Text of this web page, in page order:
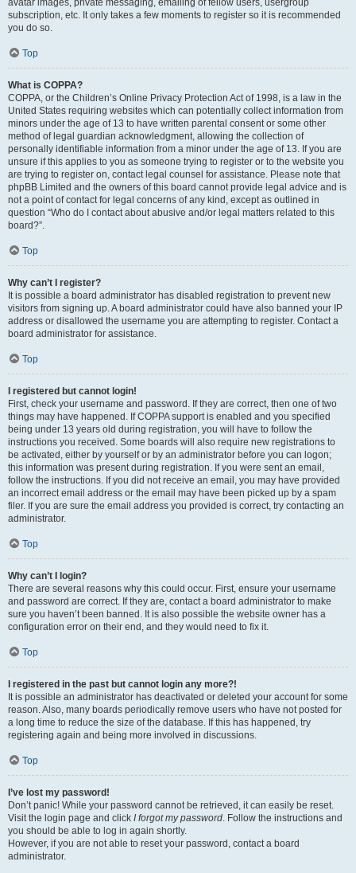
avatar images, private messaging, emailing of fellow users, usergroup
subscription, etc. It only takes a few moments to register so it is recommended
you do so.
Top
What is COPPA?
COPPA, or the Children’s Online Privacy Protection Act of 1998, is a law in the
United States requiring websites which can potentially collect information from
minors under the age of 13 to have written parental consent or some other
method of legal guardian acknowledgment, allowing the collection of
personally identifiable information from a minor under the age of 13. If you are
unsure if this applies to you as someone trying to register or to the website you
are trying to register on, contact legal counsel for assistance. Please note that
phpBB Limited and the owners of this board cannot provide legal advice and is
not a point of contact for legal concerns of any kind, except as outlined in
question “Who do I contact about abusive and/or legal matters related to this
board?”.
Top
Why can’t I register?
It is possible a board administrator has disabled registration to prevent new
visitors from signing up. A board administrator could have also banned your IP
address or disallowed the username you are attempting to register. Contact a
board administrator for assistance.
Top
I registered but cannot login!
First, check your username and password. If they are correct, then one of two
things may have happened. If COPPA support is enabled and you specified
being under 13 years old during registration, you will have to follow the
instructions you received. Some boards will also require new registrations to
be activated, either by yourself or by an administrator before you can logon;
this information was present during registration. If you were sent an email,
follow the instructions. If you did not receive an email, you may have provided
an incorrect email address or the email may have been picked up by a spam
filer. If you are sure the email address you provided is correct, try contacting an
administrator.
Top
Why can’t I login?
There are several reasons why this could occur. First, ensure your username
and password are correct. If they are, contact a board administrator to make
sure you haven’t been banned. It is also possible the website owner has a
configuration error on their end, and they would need to fix it.
Top
I registered in the past but cannot login any more?!
It is possible an administrator has deactivated or deleted your account for some
reason. Also, many boards periodically remove users who have not posted for
a long time to reduce the size of the database. If this has happened, try
registering again and being more involved in discussions.
Top
I’ve lost my password!
Don’t panic! While your password cannot be retrieved, it can easily be reset.
Visit the login page and click I forgot my password. Follow the instructions and
you should be able to log in again shortly.
However, if you are not able to reset your password, contact a board
administrator.